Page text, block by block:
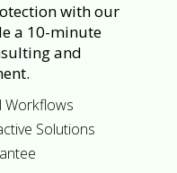
with our
a 10-minute
and
Workflows
Solutions